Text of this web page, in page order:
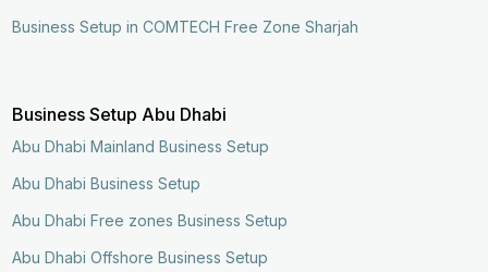
Business Setup in COMTECH Free Zone Sharjah
Business Setup Abu Dhabi
Abu Dhabi Mainland Business Setup
Abu Dhabi Business Setup
Abu Dhabi Free zones Business Setup
Abu Dhabi Offshore Business Setup